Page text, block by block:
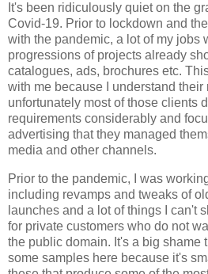
It's been ridiculously quiet on the
Covid-19. Prior to lockdown and
with the pandemic, a lot of my jobs
progressions of projects already
catalogues, ads, brochures etc.
with me because I understand their
unfortunately most of those clients
requirements considerably and
advertising that they managed
media and other channels.
Prior to the pandemic, I was
including revamps and tweaks of
launches and a lot of things I can't
for private customers who do not
the public domain. It's a big shame
some samples here because it's